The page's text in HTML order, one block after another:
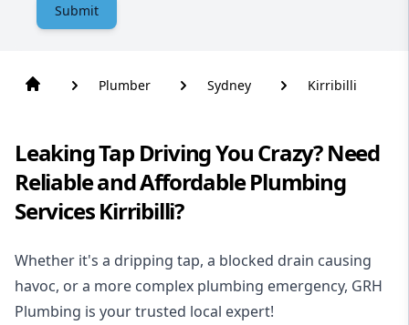
Submit
Plumber Sydney Kirribilli
Leaking Tap Driving You Crazy? Need
Reliable and Affordable Plumbing
Services Kirribilli?
Whether it's a dripping tap, a blocked drain causing
havoc, or a more complex plumbing emergency, GRH
Plumbing is your trusted local expert!